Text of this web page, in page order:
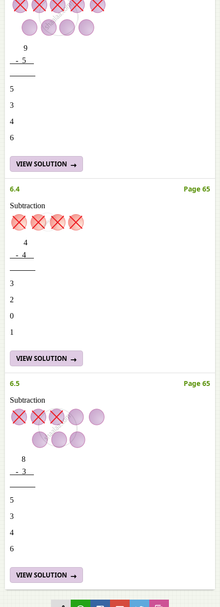
9
- 5
5
3
4
6
VIEW SOLUTION
6.4 Page 65
Subtraction
4
- 4
3
2
0
1
VIEW SOLUTION
6.5 Page 65
Subtraction
8
- 3
5
3
4
6
VIEW SOLUTION